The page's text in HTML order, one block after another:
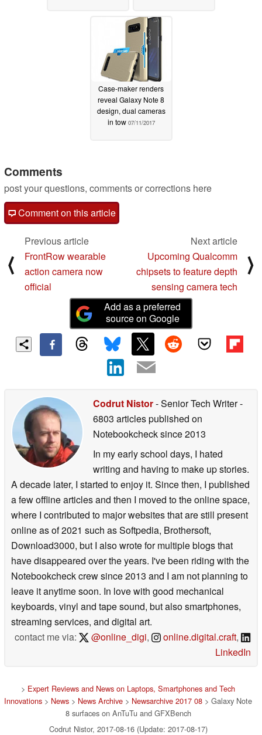
Case-maker renders
reveal Galaxy Note 8
design, dual cameras
in tow 07/11/2017
Comments
post your questions, comments or corrections here
Comment on this article
⟨
Previous article
FrontRow wearable
action camera now
official
Next article
Upcoming Qualcomm
chipsets to feature depth
sensing camera tech
⟩
Add as a preferred
source on Google
Codrut Nistor- Senior Tech Writer-
6803 articles published on
Notebookchecksince 2013
In my early school days, I hated
writing and having to make up stories.
A decade later, I started to enjoy it. Since then, I published
a few offline articles and then I moved to the online space,
where I contributed to major websites that are still present
online as of 2021 such as Softpedia, Brothersoft,
Download3000, but I also wrote for multiple blogs that
have disappeared over the years. I've been riding with the
Notebookcheck crew since 2013 and I am not planning to
leave it anytime soon. In love with good mechanical
keyboards, vinyl and tape sound, but also smartphones,
streaming services, and digital art.
contact me via:
@online_digi, online.digital.craft,
LinkedIn
> Expert Reviews and News on Laptops, Smartphones and Tech
Innovations > News > News Archive > Newsarchive 2017 08 > Galaxy Note
8 surfaces on AnTuTu and GFXBench
Codrut Nistor, 2017-08-16 (Update: 2017-08-17)